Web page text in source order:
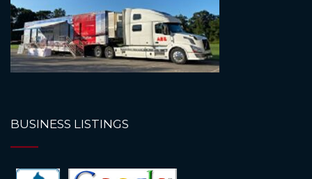
BUSINESS LISTINGS